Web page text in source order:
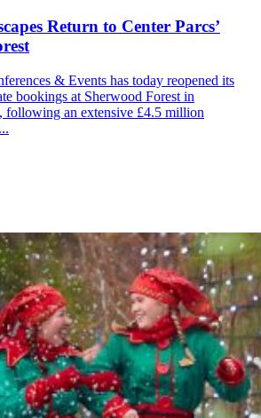
Return to Center Parcs’
& Events has today reopened its
bookings at Sherwood Forest in
following an extensive £4.5 million